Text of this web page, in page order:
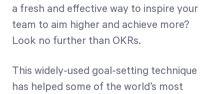
Strategic Health Check
Take a quick 3-minute look at your strategy
execution and discover opportunities for
Start Health Check
a fresh and effective way to inspire your
team to aim higher and achieve more?
Look no further than OKRs.
This widely-used goal-setting technique
has helped some of the world’s most